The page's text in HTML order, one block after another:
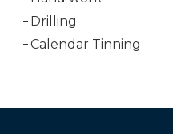
Drilling
Calendar Tinning